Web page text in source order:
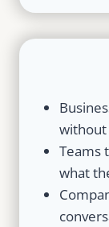
without
Teams
what